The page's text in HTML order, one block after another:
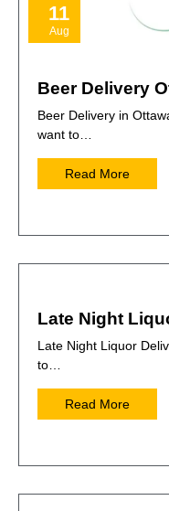
11
Aug
Beer Delivery
Beer Delivery in
want to…
Read More
Late Night
Late Night Liquor
to…
Read More